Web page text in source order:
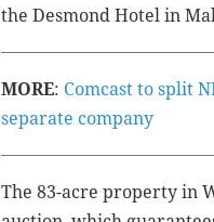
the Desmond Hotel in
MORE: Comcast to split
separate company
The 83-acre property in